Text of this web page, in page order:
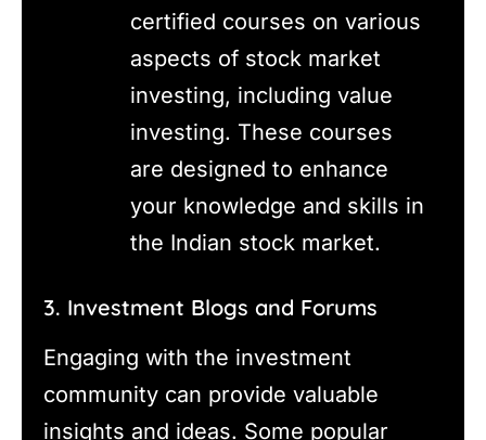
certified courses on various
aspects of stock market
investing, including value
investing. These courses
are designed to enhance
your knowledge and skills in
the Indian stock market.
3. Investment Blogs and Forums
Engaging with the investment
community can provide valuable
insights and ideas. Some popular